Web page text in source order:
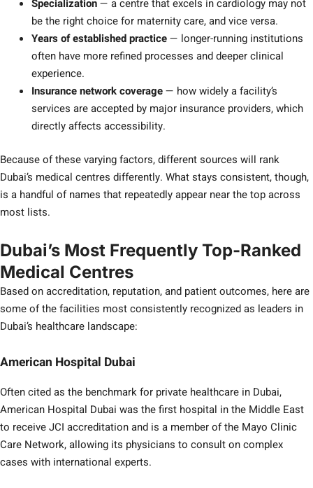
Specialization— a centre that excels in cardiology may not
be the right choice for maternity care, and vice versa.
Years of established practice— longer-running institutions
often have more refined processes and deeper clinical
experience.
Insurance network coverage— how widely a facility’s
services are accepted by major insurance providers, which
directly affects accessibility.
Because of these varying factors, different sources will rank
Dubai’s medical centres differently. What stays consistent, though,
is a handful of names that repeatedly appear near the top across
most lists.
Dubai’s Most Frequently Top-Ranked
Medical Centres
Based on accreditation, reputation, and patient outcomes, here are
some of the facilities most consistently recognized as leaders in
Dubai’s healthcare landscape:
American Hospital Dubai
Often cited as the benchmark for private healthcare in Dubai,
American Hospital Dubai was the first hospital in the Middle East
to receive JCI accreditation and is a member of the Mayo Clinic
Care Network, allowing its physicians to consult on complex
cases with international experts.